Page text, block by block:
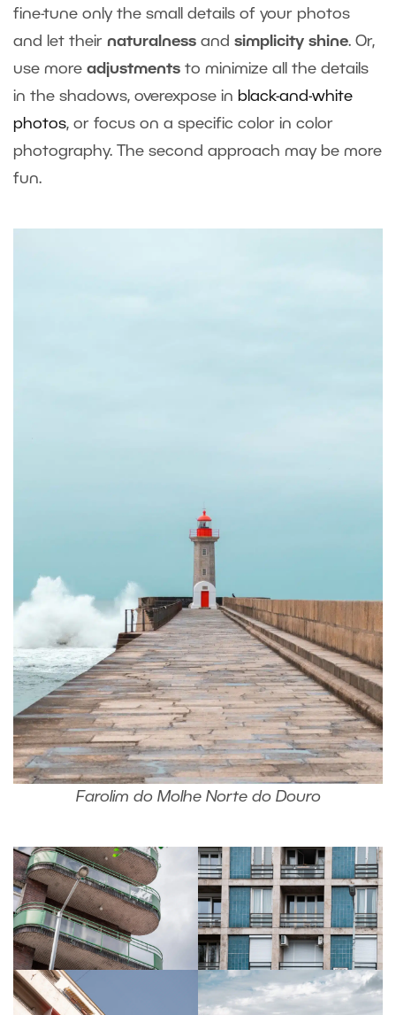
fine-tune only the small details of your photos
and let their naturalness and simplicity shine. Or,
use more adjustments to minimize all the details
in the shadows, overexpose in black-and-white
photos, or focus on a specific color in color
photography. The second approach may be more
fun.
Farolim do Molhe Norte do Douro